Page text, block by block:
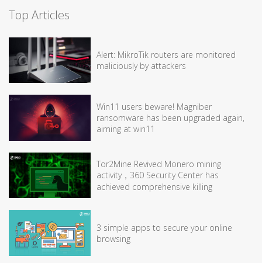
Top Articles
Alert: MikroTik routers are monitored
maliciously by attackers
Win11 users beware! Magniber
ransomware has been upgraded again,
aiming at win11
Tor2Mine Revived Monero mining
activity，360 Security Center has
achieved comprehensive killing
3 simple apps to secure your online
browsing